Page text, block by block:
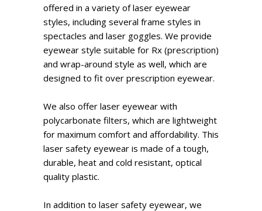
offered in a variety of laser eyewear
styles, including several frame styles in
spectacles and laser goggles. We provide
eyewear style suitable for Rx (prescription)
and wrap-around style as well, which are
designed to fit over prescription eyewear.
We also offer laser eyewear with
polycarbonate filters, which are lightweight
for maximum comfort and affordability. This
laser safety eyewear is made of a tough,
durable, heat and cold resistant, optical
quality plastic.
In addition to laser safety eyewear, we